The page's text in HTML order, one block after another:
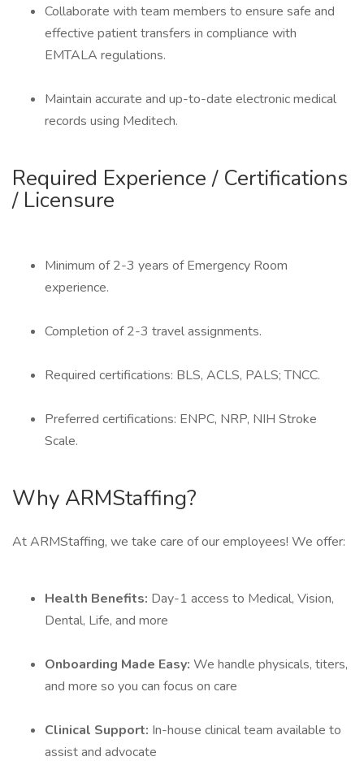
Collaborate with team members to ensure safe and
effective patient transfers in compliance with
EMTALA regulations.
Maintain accurate and up-to-date electronic medical
records using Meditech.
Required Experience / Certifications
/ Licensure
Minimum of 2-3 years of Emergency Room
experience.
Completion of 2-3 travel assignments.
Required certifications: BLS, ACLS, PALS; TNCC.
Preferred certifications: ENPC, NRP, NIH Stroke
Scale.
Why ARMStaffing?
At ARMStaffing, we take care of our employees! We offer:
Health Benefits: Day-1 access to Medical, Vision,
Dental, Life, and more
Onboarding Made Easy: We handle physicals, titers,
and more so you can focus on care
Clinical Support: In-house clinical team available to
assist and advocate